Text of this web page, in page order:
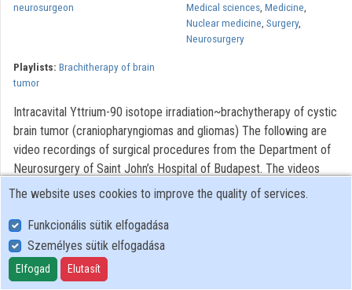
neurosurgeon
Medical sciences, Medicine,
Nuclear medicine, Surgery,
Neurosurgery
Playlists: Brachitherapy of brain
tumor
Intracavital Yttrium-90 isotope irradiation~brachytherapy of cystic
brain tumor (craniopharyngiomas and gliomas) The following are
video recordings of surgical procedures from the Department of
Neurosurgery of Saint John’s Hospital of Budapest. The videos
were made to assist with the training of neurosurgery, residents.
a Contraves elektromagnetic stabilizer stative were used. The
Riechert/Mundinger (F. L. Fischer) stereotaxic device and the Karl
Storz endoscope were also used. The most significant portions of
the procedures lasting only 3-6 minutes were recorded. With
The website uses cookies to improve the quality of services.
Funkcionális sütik elfogadása
Személyes sütik elfogadása
Elfogad Elutasít